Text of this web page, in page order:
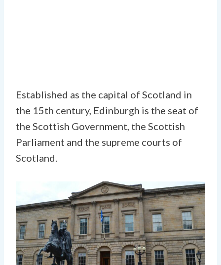
Established as the capital of Scotland in
the 15th century, Edinburgh is the seat of
the Scottish Government, the Scottish
Parliament and the supreme courts of
Scotland.